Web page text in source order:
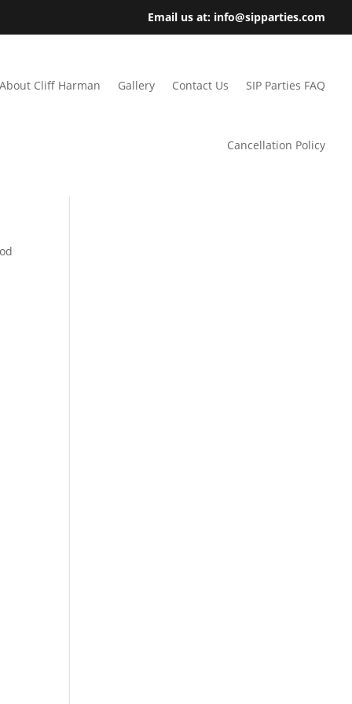
Email us at: info@sipparties.com
About Cliff Harman Gallery Contact Us SIP Parties FAQ
Cancellation Policy